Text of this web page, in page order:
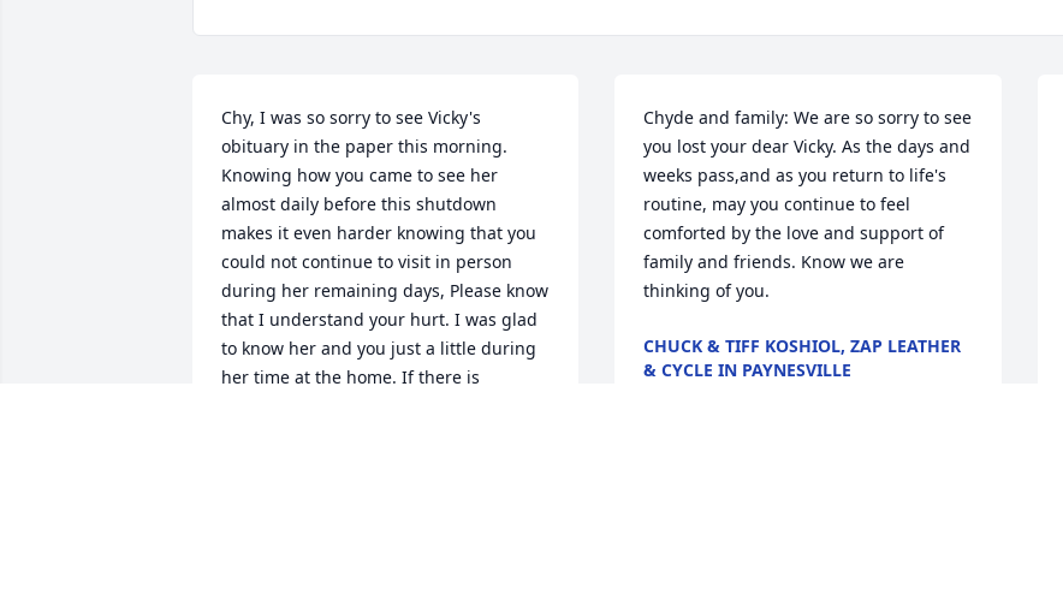
Chy, I was so sorry to see Vicky's
obituary in the paper this morning.
Knowing how you came to see her
almost daily before this shutdown
makes it even harder knowing that you
could not continue to visit in person
during her remaining days, Please know
that I understand your hurt. I was glad
to know her and you just a little during
her time at the home. If there is
Chyde and family: We are so sorry to see
you lost your dear Vicky. As the days and
weeks pass,and as you return to life's
routine, may you continue to feel
comforted by the love and support of
family and friends. Know we are
thinking of you.
CHUCK & TIFF KOSHIOL, ZAP LEATHER
& CYCLE IN PAYNESVILLE